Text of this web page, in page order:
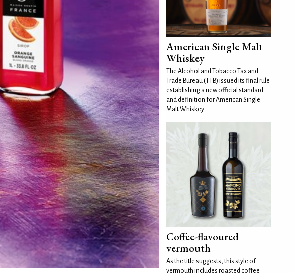
American Single Malt
Whiskey
The Alcohol and Tobacco Tax and
Trade Bureau (TTB) issued its final rule
establishing a new official standard
and definition for American Single
Malt Whiskey
Coffee-flavoured
vermouth
As the title suggests, this style of
vermouth includes roasted coffee